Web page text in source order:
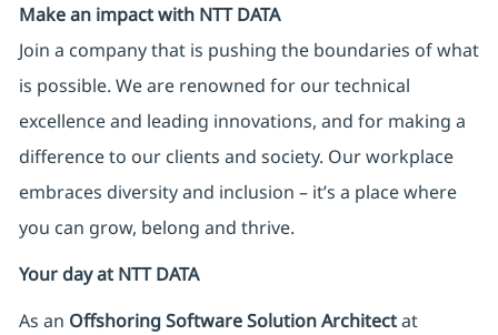
Make an impact with NTT DATA
Join a company that is pushing the boundaries of what
is possible. We are renowned for our technical
excellence and leading innovations, and for making a
difference to our clients and society. Our workplace
embraces diversity and inclusion – it’s a place where
you can grow, belong and thrive.
Your day at NTT DATA
As an Offshoring Software Solution Architectat